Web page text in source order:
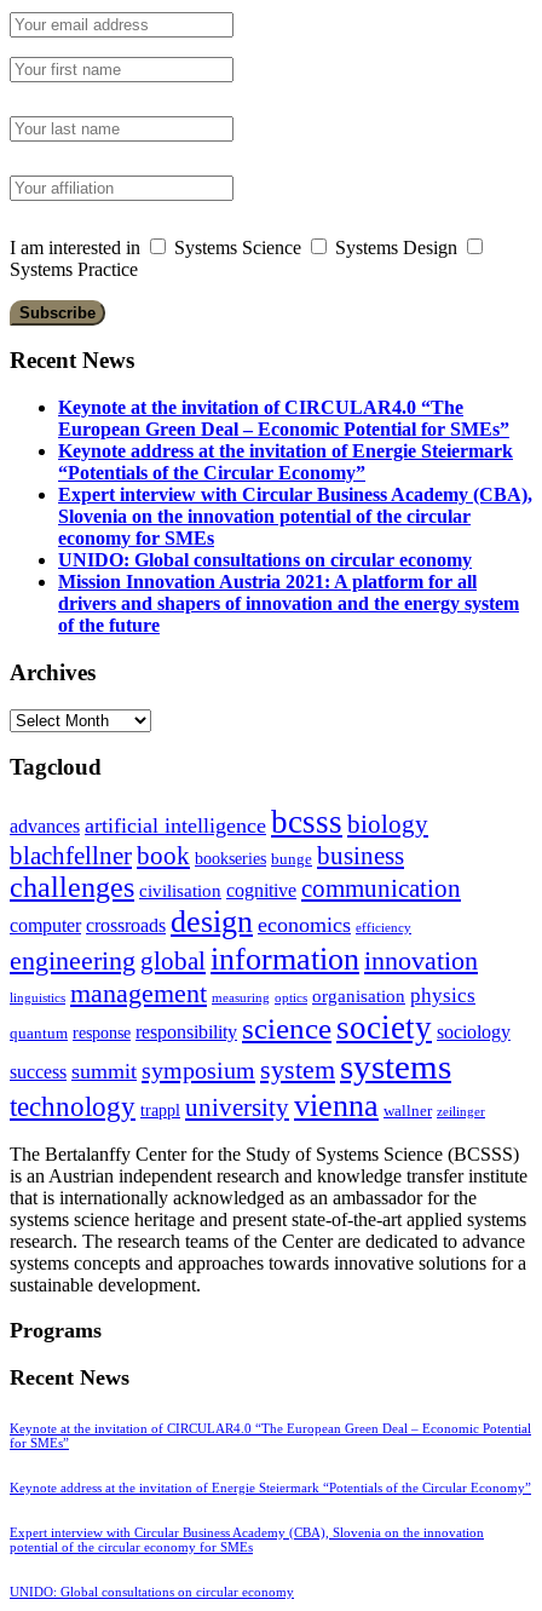
I am interested in Systems Science
Systems Design
Systems Practice
Recent News
Keynote at the invitation of CIRCULAR4.0 “The
European Green Deal – Economic Potential for SMEs”
Keynote address at the invitation of Energie Steiermark
“Potentials of the Circular Economy”
Expert interview with Circular Business Academy (CBA),
Slovenia on the innovation potential of the circular
economy for SMEs
UNIDO: Global consultations on circular economy
Mission Innovation Austria 2021: A platform for all
drivers and shapers of innovation and the energy system
of the future
Archives
Archives
Tagcloud
advances artificial intelligence bcsss biology
blachfellnerbook bookseries bunge business
challenges civilisation cognitive communication
computer crossroads design economics efficiency
engineering global informationinnovation
linguistics management measuring optics organisation physics
quantum response responsibility sciencesociety sociology
success summit symposium system systems
technology trappl universityvienna wallner zeilinger
The Bertalanffy Center for the Study of Systems Science (BCSSS)
is an Austrian independent research and knowledge transfer institute
that is internationally acknowledged as an ambassador for the
systems science heritage and present state-of-the-art applied systems
research. The research teams of the Center are dedicated to advance
systems concepts and approaches towards innovative solutions for a
sustainable development.
Programs
Recent News
Keynote at the invitation of CIRCULAR4.0 “The European Green Deal – Economic Potential
for SMEs”
Keynote address at the invitation of Energie Steiermark “Potentials of the Circular Economy”
Expert interview with Circular Business Academy (CBA), Slovenia on the innovation
potential of the circular economy for SMEs
UNIDO: Global consultations on circular economy